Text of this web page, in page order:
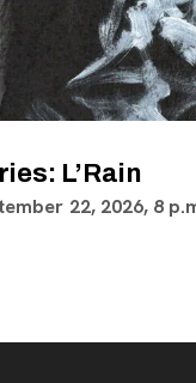
L’Rain
22, 2026, 8